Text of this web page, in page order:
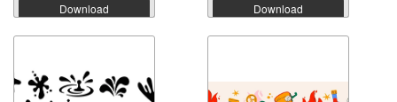
Download Download